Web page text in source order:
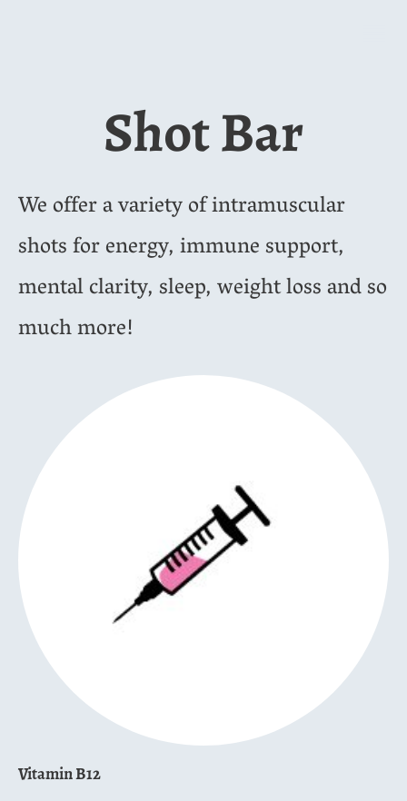
Shot Bar
We offer a variety of intramuscular
shots for energy, immune support,
mental clarity, sleep, weight loss and so
much more!
Vitamin B12